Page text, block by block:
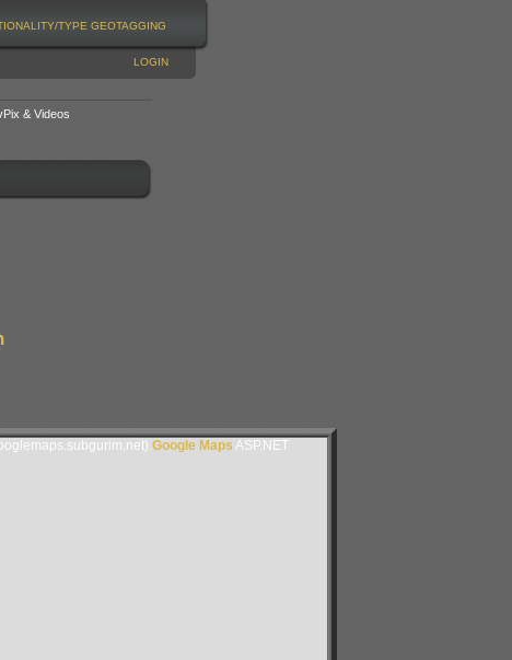
TYPE GEOTAGGING
LOGIN
& Videos
Google Maps ASP.NET